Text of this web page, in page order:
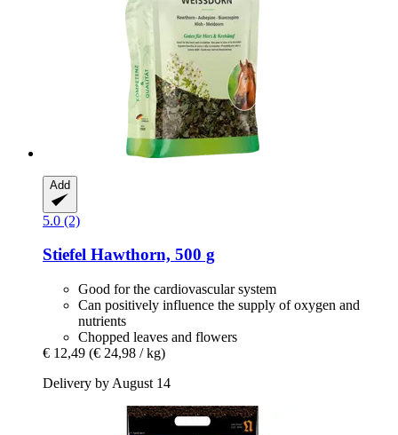
Add
5.0 (2)
Stiefel Hawthorn, 500 g
Good for the cardiovascular system
Can positively influence the supply of oxygen and
nutrients
Chopped leaves and flowers
€ 12,49 (€ 24,98 / kg)
Delivery by August 14